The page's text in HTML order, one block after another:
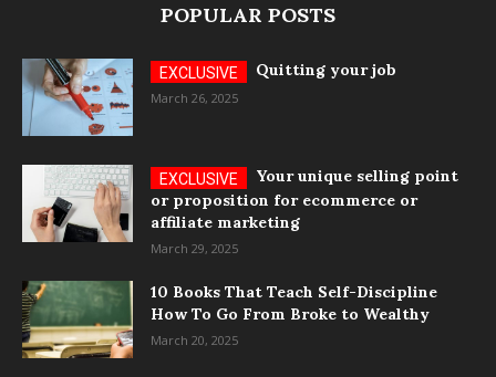
POPULAR POSTS
Quitting your job
March 26, 2025
Your unique selling point
or proposition for ecommerce or
affiliate marketing
March 29, 2025
10 Books That Teach Self-Discipline
How To Go From Broke to Wealthy
March 20, 2025